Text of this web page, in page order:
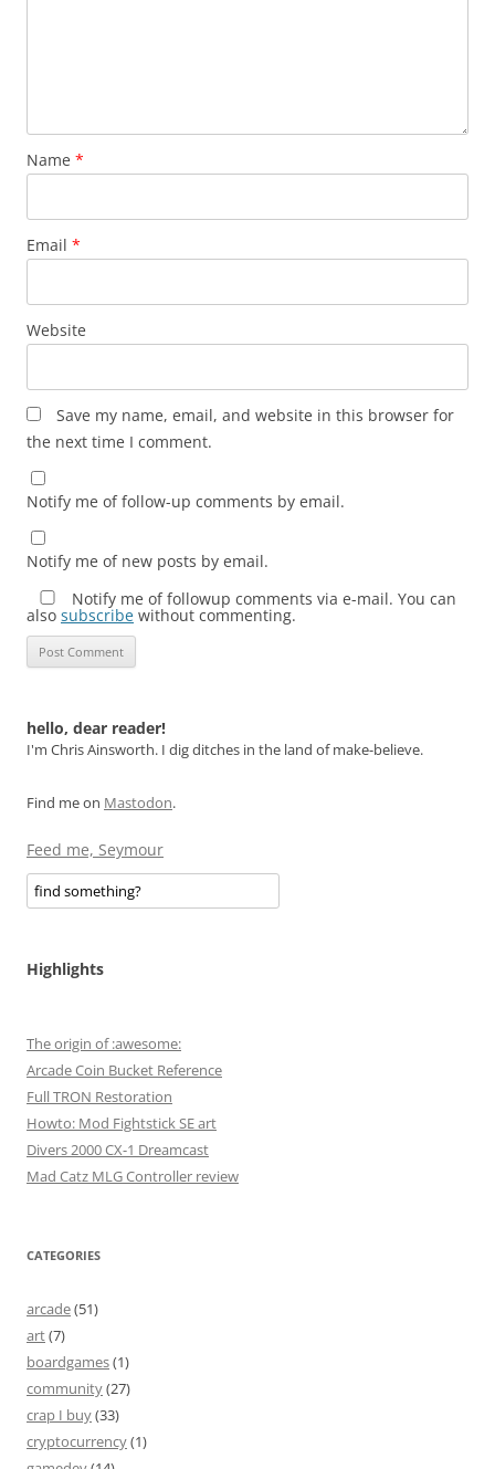
Name *
Email *
Website
Save my name, email, and website in this browser for
the next time I comment.
Notify me of follow-up comments by email.
Notify me of new posts by email.
Notify me of followup comments via e-mail. You can
also subscribe without commenting.
hello, dear reader!
I'm Chris Ainsworth. I dig ditches in the land of make-believe.
Find me on Mastodon.
Feed me, Seymour
Highlights
The origin of :awesome:
Arcade Coin Bucket Reference
Full TRON Restoration
Howto: Mod Fightstick SE art
Divers 2000 CX-1 Dreamcast
Mad Catz MLG Controller review
CATEGORIES
arcade(51)
art(7)
boardgames(1)
community(27)
crap I buy(33)
cryptocurrency(1)